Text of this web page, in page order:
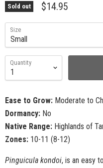
Sold out $14.95
Size
Quantity
Ease to Grow: Moderate to
Dormancy: No
Native Range: Highlands of
Zones: 10-11 (8-12)
Pinguicula kondoi, is an easy